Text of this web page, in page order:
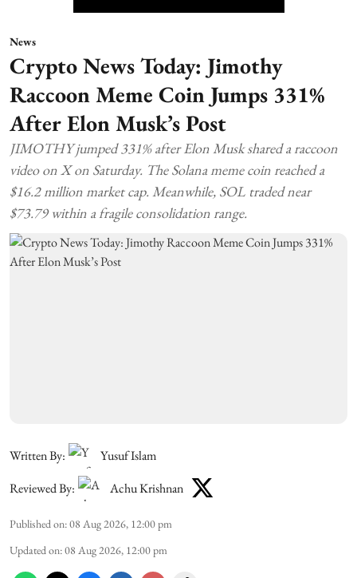
News
Crypto News Today: Jimothy
Raccoon Meme Coin Jumps 331%
After Elon Musk’s Post
JIMOTHY jumped 331% after Elon Musk shared a raccoon
video on X on Saturday. The Solana meme coin reached a
$16.2 million market cap. Meanwhile, SOL traded near
$73.79 within a fragile consolidation range.
Written By:
Yusuf Islam
Reviewed By:
Achu Krishnan
Published on:08 Aug 2026, 12:00 pm
Updated on:08 Aug 2026, 12:00 pm